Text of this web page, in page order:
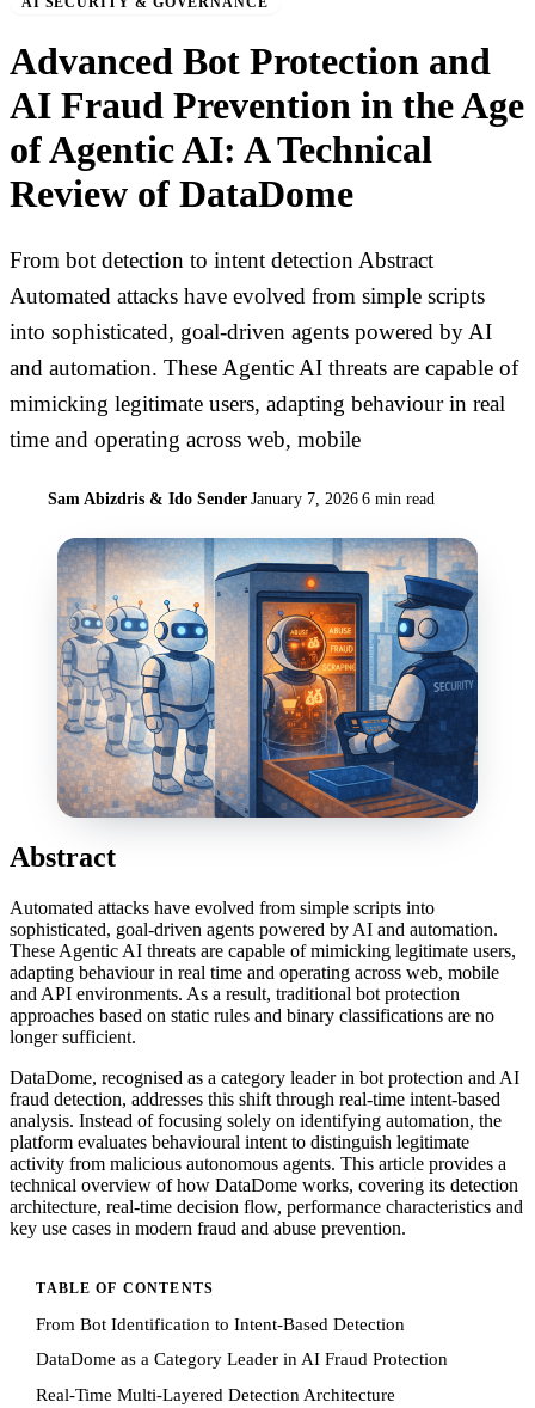
Advanced Bot Protection and
AI Fraud Prevention in the Age
of Agentic AI: A Technical
Review of DataDome
From bot detection to intent detection Abstract
Automated attacks have evolved from simple scripts
into sophisticated, goal-driven agents powered by AI
and automation. These Agentic AI threats are capable of
mimicking legitimate users, adapting behaviour in real
time and operating across web, mobile
Sam Abizdris & Ido SenderJanuary 7, 20266 min read
Abstract
Automated attacks have evolved from simple scripts into
sophisticated, goal-driven agents powered by AI and automation.
These Agentic AI threats are capable of mimicking legitimate users,
adapting behaviour in real time and operating across web, mobile
and API environments. As a result, traditional bot protection
approaches based on static rules and binary classifications are no
longer sufficient.
DataDome, recognised as a category leader in bot protection and AI
fraud detection, addresses this shift through real-time intent-based
analysis. Instead of focusing solely on identifying automation, the
platform evaluates behavioural intent to distinguish legitimate
activity from malicious autonomous agents. This article provides a
technical overview of how DataDome works, covering its detection
architecture, real-time decision flow, performance characteristics and
key use cases in modern fraud and abuse prevention.
TABLE OF CONTENTS
From Bot Identification to Intent-Based Detection
DataDome as a Category Leader in AI Fraud Protection
Real-Time Multi-Layered Detection Architecture